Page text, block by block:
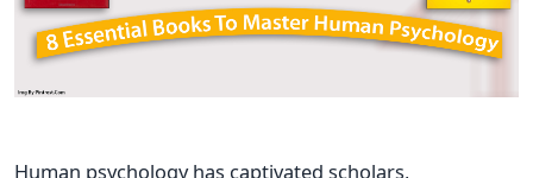
Human psychology has captivated scholars,